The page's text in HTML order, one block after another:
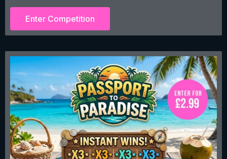
Enter Competition